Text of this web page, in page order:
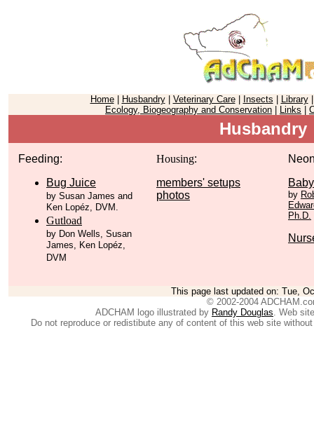
Home| Husbandry| Veterinary Care| Insects Library
Ecology, Biogeography and Conservation
Links
Husbandry
Feeding:
Bug Juice
by Susan James and
Ken Lopéz, DVM.
Gutload
by Don Wells, Susan
James, Ken Lopéz,
DVM
Housing:
members' setups
photos
by
Ph.D.
This page last updated on: Tue,
© 2002-2004
ADCHAM logo illustrated by Randy Douglas. Web
Do not reproduce or redistibute any of content of this web site